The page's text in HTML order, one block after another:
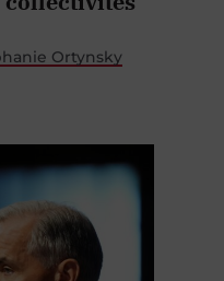
Ortynsky